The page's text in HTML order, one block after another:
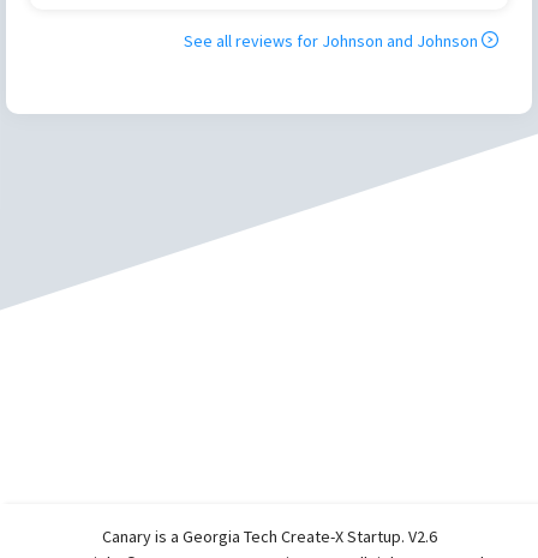
See all reviews for Johnson and Johnson
Canary is a Georgia Tech Create-X Startup. V2.6